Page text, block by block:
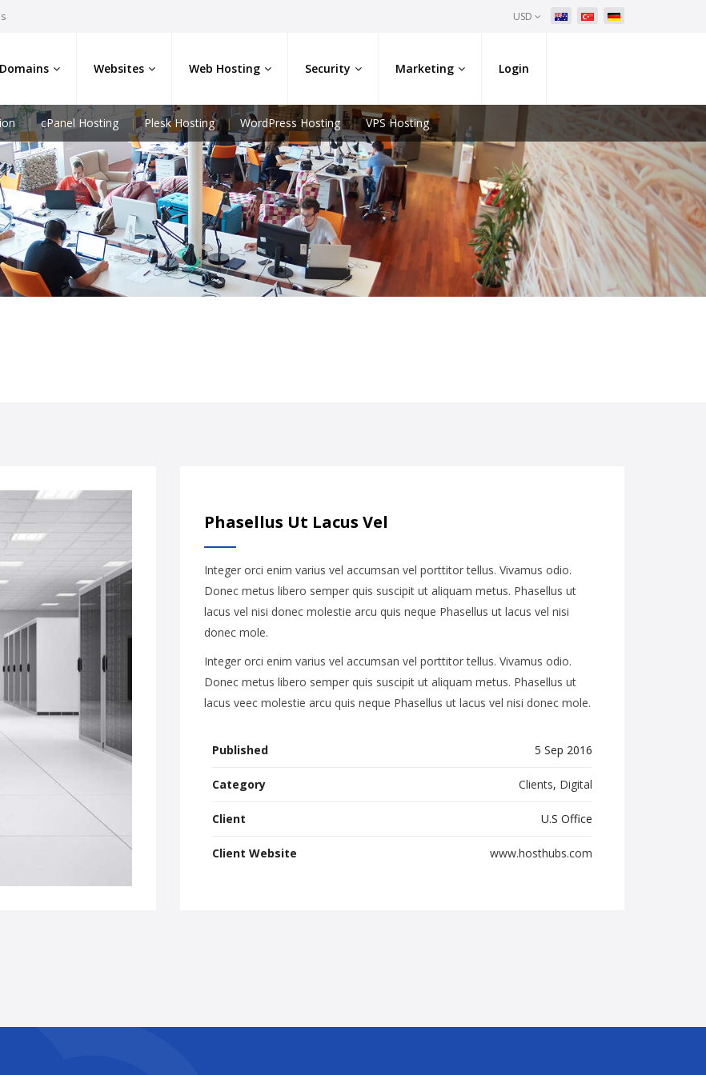
USD
Domains Websites Web Hosting Security Marketing Login
cPanel Hosting Plesk Hosting WordPress Hosting VPS Hosting
Phasellus Ut Lacus Vel
Integer orci enim varius vel accumsan vel porttitor tellus. Vivamus odio.
Donec metus libero semper quis suscipit ut aliquam metus. Phasellus ut
lacus vel nisi donec molestie arcu quis neque Phasellus ut lacus vel nisi
donec mole.
Integer orci enim varius vel accumsan vel porttitor tellus. Vivamus odio.
Donec metus libero semper quis suscipit ut aliquam metus. Phasellus ut
lacus veec molestie arcu quis neque Phasellus ut lacus vel nisi donec mole.
Published 5 Sep 2016
Category Clients, Digital
Client U.S Office
Client Website www.hosthubs.com